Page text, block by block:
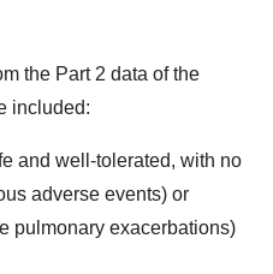
the Part 2 data of the
included:
and well-tolerated, with no
adverse events) or
pulmonary exacerbations)